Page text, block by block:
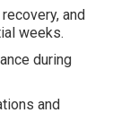
and
weeks.
during
and